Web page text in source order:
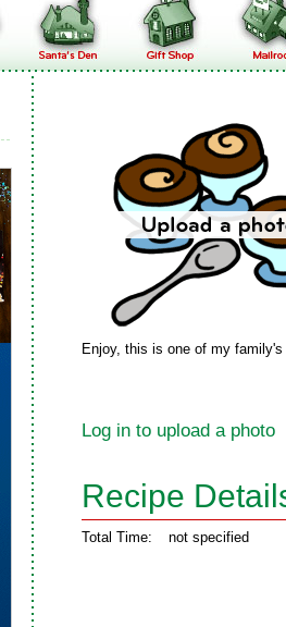
Enjoy, this is one of my
Log in to upload a photo
Recipe
Total Time: not specified